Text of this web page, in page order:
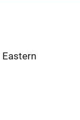
Eastern